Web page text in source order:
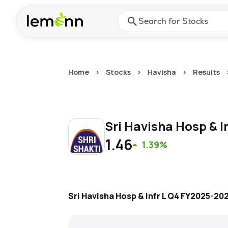
Press Enter or Space to
Home > Stocks > Havisha > Results
Sri Havisha Hosp &
1.46 1.39%
Sri Havisha Hosp & Infr LQ4 FY2025-